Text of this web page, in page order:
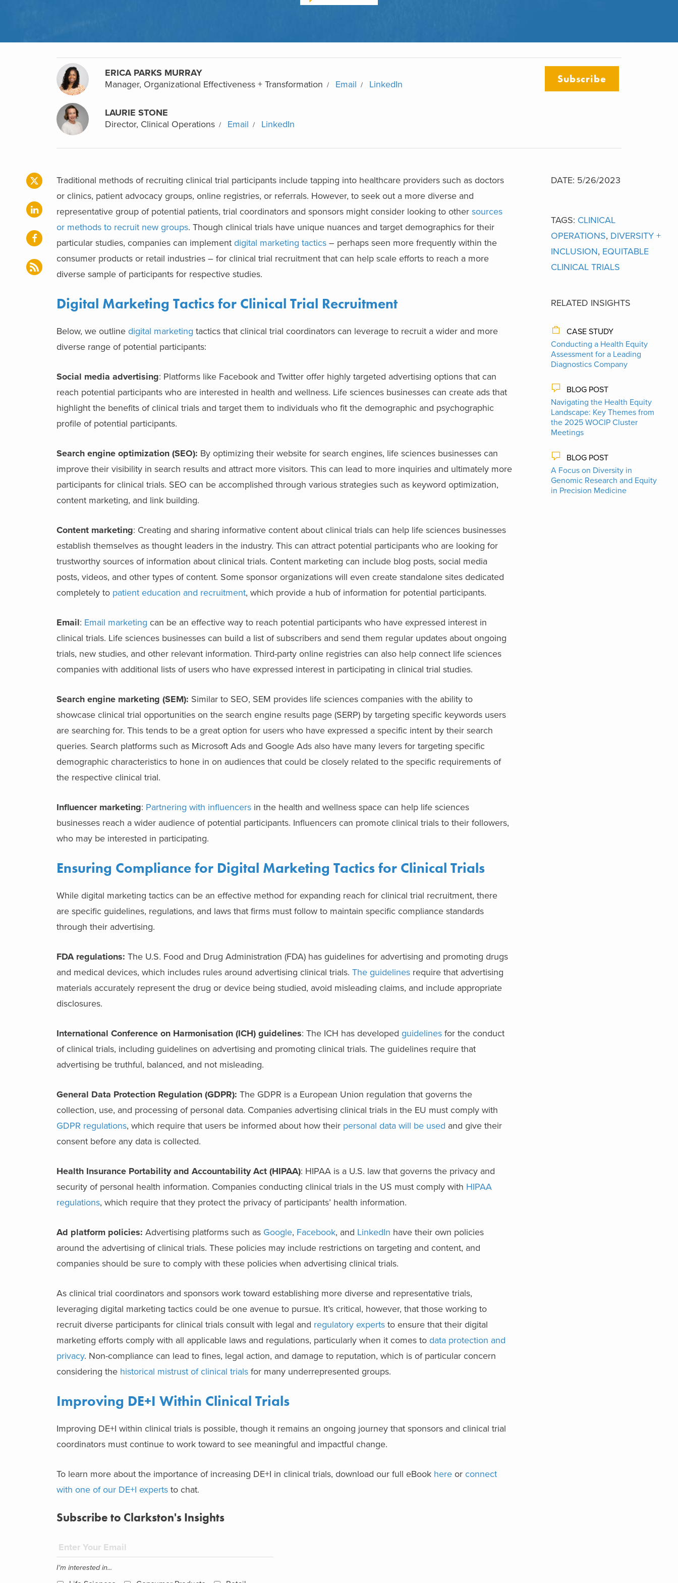
ERICA PARKS MURRAY
Manager, Organizational Effectiveness + Transformation
Email LinkedIn
LAURIE STONE
Director, Clinical Operations
Email LinkedIn
Subscribe
Traditional methods of recruiting clinical trial participants include tapping into healthcare providers such as doctors
or clinics, patient advocacy groups, online registries, or referrals. However, to seek out a more diverse and
representative group of potential patients, trial coordinators and sponsors might consider looking to other sources
or methods to recruit new groups. Though clinical trials have unique nuances and target demographics for their
particular studies, companies can implement digital marketing tactics – perhaps seen more frequently within the
consumer products or retail industries – for clinical trial recruitment that can help scale efforts to reach a more
diverse sample of participants for respective studies.
Digital Marketing Tactics for Clinical Trial Recruitment
Below, we outline digital marketing tactics that clinical trial coordinators can leverage to recruit a wider and more
diverse range of potential participants:
Social media advertising: Platforms like Facebook and Twitter offer highly targeted advertising options that can
reach potential participants who are interested in health and wellness. Life sciences businesses can create ads that
highlight the benefits of clinical trials and target them to individuals who fit the demographic and psychographic
profile of potential participants.
Search engine optimization (SEO): By optimizing their website for search engines, life sciences businesses can
improve their visibility in search results and attract more visitors. This can lead to more inquiries and ultimately more
participants for clinical trials. SEO can be accomplished through various strategies such as keyword optimization,
content marketing, and link building.
Content marketing: Creating and sharing informative content about clinical trials can help life sciences businesses
establish themselves as thought leaders in the industry. This can attract potential participants who are looking for
trustworthy sources of information about clinical trials. Content marketing can include blog posts, social media
posts, videos, and other types of content. Some sponsor organizations will even create standalone sites dedicated
completely to patient education and recruitment, which provide a hub of information for potential participants.
Email: Email marketing can be an effective way to reach potential participants who have expressed interest in
clinical trials. Life sciences businesses can build a list of subscribers and send them regular updates about ongoing
trials, new studies, and other relevant information. Third-party online registries can also help connect life sciences
companies with additional lists of users who have expressed interest in participating in clinical trial studies.
Search engine marketing (SEM): Similar to SEO, SEM provides life sciences companies with the ability to
showcase clinical trial opportunities on the search engine results page (SERP) by targeting specific keywords users
are searching for. This tends to be a great option for users who have expressed a specific intent by their search
queries. Search platforms such as Microsoft Ads and Google Ads also have many levers for targeting specific
demographic characteristics to hone in on audiences that could be closely related to the specific requirements of
the respective clinical trial.
Influencer marketing: Partnering with influencers in the health and wellness space can help life sciences
businesses reach a wider audience of potential participants. Influencers can promote clinical trials to their followers,
who may be interested in participating.
Ensuring Compliance for Digital Marketing Tactics for Clinical Trials
While digital marketing tactics can be an effective method for expanding reach for clinical trial recruitment, there
are specific guidelines, regulations, and laws that firms must follow to maintain specific compliance standards
through their advertising.
FDA regulations: The U.S. Food and Drug Administration (FDA) has guidelines for advertising and promoting drugs
and medical devices, which includes rules around advertising clinical trials. The guidelines require that advertising
materials accurately represent the drug or device being studied, avoid misleading claims, and include appropriate
disclosures.
International Conference on Harmonisation (ICH) guidelines: The ICH has developed guidelines for the conduct
of clinical trials, including guidelines on advertising and promoting clinical trials. The guidelines require that
advertising be truthful, balanced, and not misleading.
General Data Protection Regulation (GDPR): The GDPR is a European Union regulation that governs the
collection, use, and processing of personal data. Companies advertising clinical trials in the EU must comply with
GDPR regulations, which require that users be informed about how their personal data will be used and give their
consent before any data is collected.
Health Insurance Portability and Accountability Act (HIPAA): HIPAA is a U.S. law that governs the privacy and
security of personal health information. Companies conducting clinical trials in the US must comply with HIPAA
regulations, which require that they protect the privacy of participants’ health information.
Ad platform policies: Advertising platforms such as Google, Facebook, and LinkedIn have their own policies
around the advertising of clinical trials. These policies may include restrictions on targeting and content, and
companies should be sure to comply with these policies when advertising clinical trials.
As clinical trial coordinators and sponsors work toward establishing more diverse and representative trials,
leveraging digital marketing tactics could be one avenue to pursue. It’s critical, however, that those working to
recruit diverse participants for clinical trials consult with legal and regulatory experts to ensure that their digital
marketing efforts comply with all applicable laws and regulations, particularly when it comes to data protection and
privacy. Non-compliance can lead to fines, legal action, and damage to reputation, which is of particular concern
considering the historical mistrust of clinical trials for many underrepresented groups.
Improving DE+I Within Clinical Trials
Improving DE+I within clinical trials is possible, though it remains an ongoing journey that sponsors and clinical trial
coordinators must continue to work toward to see meaningful and impactful change.
To learn more about the importance of increasing DE+I in clinical trials, download our full eBook here or connect
with one of our DE+I experts to chat.
Subscribe to Clarkston's Insights
I'm interested in...
DATE: 5/26/2023
TAGS: CLINICAL
OPERATIONS, DIVERSITY +
INCLUSION, EQUITABLE
CLINICAL TRIALS
RELATED INSIGHTS
CASE STUDY
Conducting a Health Equity
Assessment for a Leading
Diagnostics Company
BLOG POST
Navigating the Health Equity
Landscape: Key Themes from
the 2025 WOCIP Cluster
Meetings
BLOG POST
A Focus on Diversity in
Genomic Research and Equity
in Precision Medicine